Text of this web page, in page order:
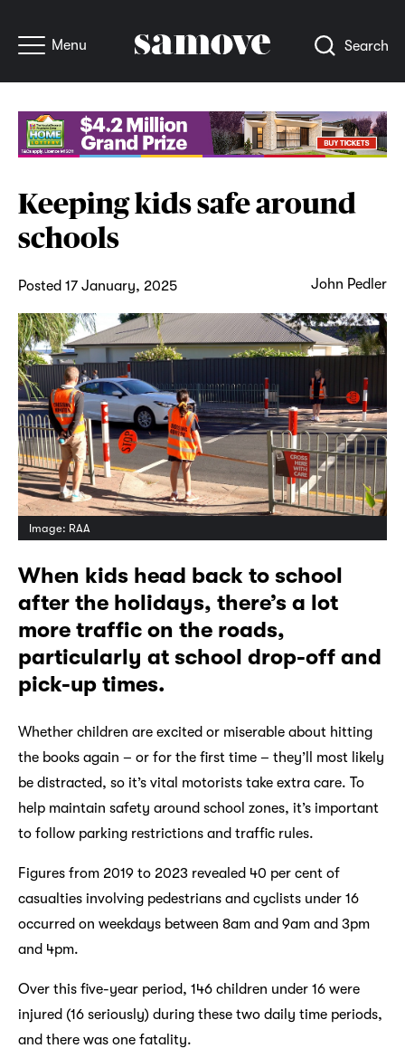
Menu Search
Keeping kids safe around
schools
Posted 17 January, 2025 John Pedler
Image: RAA
When kids head back to school
after the holidays, there’s a lot
more traffic on the roads,
particularly at school drop-off and
pick-up times.
Whether children are excited or miserable about hitting
the books again – or for the first time – they’ll most likely
be distracted, so it’s vital motorists take extra care. To
help maintain safety around school zones, it’s important
to follow parking restrictions and traffic rules.
Figures from 2019 to 2023 revealed 40 per cent of
casualties involving pedestrians and cyclists under 16
occurred on weekdays between 8am and 9am and 3pm
and 4pm.
Over this five-year period, 146 children under 16 were
injured (16 seriously) during these two daily time periods,
and there was one fatality.